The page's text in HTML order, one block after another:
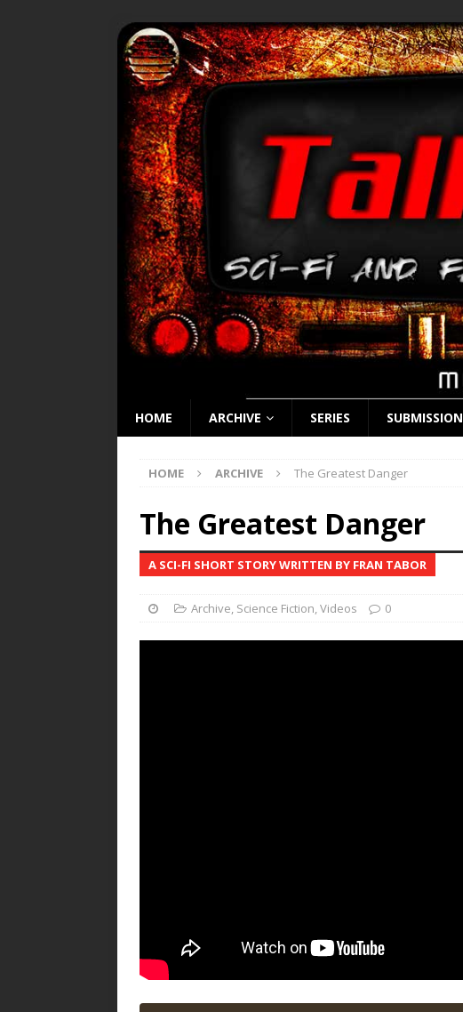
HOME ARCHIVE SERIES SUBMISSION
HOME ARCHIVE The Greatest Danger
The Greatest Danger
A SCI-FI SHORT STORY WRITTEN BY FRAN TABOR
Archive, Science Fiction,Videos 0